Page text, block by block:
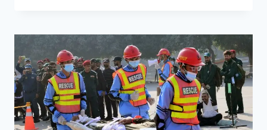
FOR
CITIZENS
OF
19
COUNTRIES,
INCLUDING
GREEN
CARD